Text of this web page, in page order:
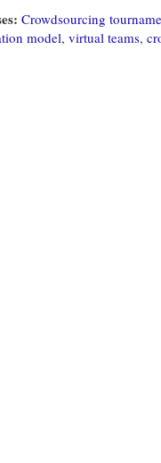
Crowdsourcing
model, virtual teams,